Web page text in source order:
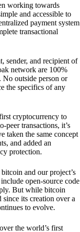
working towards
and accessible to
payment system
transactional
sender, and recipient of
network are 100%
outside person or
the specifics of any
cryptocurrency to
peer transactions, it’s
taken the same concept
and added an
protection.
and our project’s
open-source code
But while bitcoin
its creation over a
to evolve.
the world’s first